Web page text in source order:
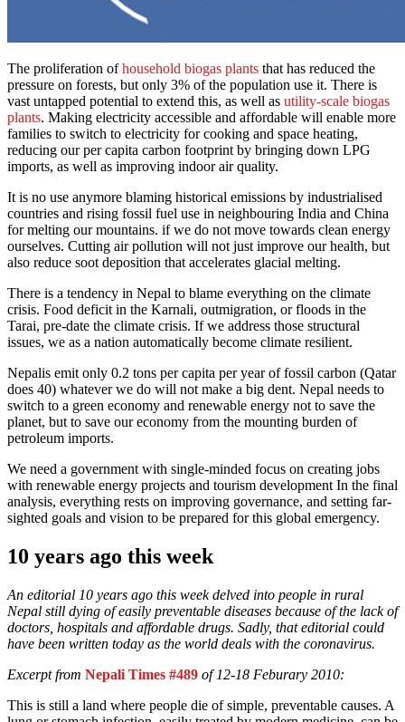
The proliferation ofhousehold biogas plants that has reduced the
pressure on forests, but only 3% of the population use it. There is
vast untapped potential to extend this, as well as utility-scale biogas
plants. Making electricity accessible and affordable will enable more
families to switch to electricity for cooking and space heating,
reducing our per capita carbon footprint by bringing down LPG
imports, as well as improving indoor air quality.
It is no use anymore blaming historical emissions by industrialised
countries and rising fossil fuel use in neighbouring India and China
for melting our mountains. if we do not move towards clean energy
ourselves. Cutting air pollution will not just improve our health, but
also reduce soot deposition that accelerates glacial melting.
There is a tendency in Nepal to blame everything on the climate
crisis. Food deficit in the Karnali, outmigration, or floods in the
Tarai, pre-date the climate crisis. If we address those structural
issues, we as a nation automatically become climate resilient.
Nepalis emit only 0.2 tons per capita per year of fossil carbon (Qatar
does 40) whatever we do will not make a big dent. Nepal needs to
switch to a green economy and renewable energy not to save the
planet, but to save our economy from the mounting burden of
petroleum imports.
We need a government with single-minded focus on creating jobs
with renewable energy projects and tourism development In the final
analysis, everything rests on improving governance, and setting far-
sighted goals and vision to be prepared for this global emergency.
10 years ago this week
An editorial 10 years ago this week delved into people in rural
Nepal still dying of easily preventable diseases because of the lack of
doctors, hospitals and affordable drugs. Sadly, that editorial could
have been written today as the world deals with the coronavirus.
Excerpt from Nepali Times #489 of 12-18 Feburary 2010:
This is still a land where people die of simple, preventable causes. A